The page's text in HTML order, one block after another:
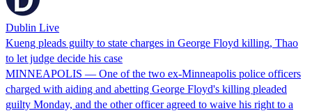
Dublin Live
Kueng pleads guilty to state charges in George Floyd killing, Thao
to let judge decide his case
MINNEAPOLIS — One of the two ex-Minneapolis police officers
charged with aiding and abetting George Floyd's killing pleaded
guilty Monday, and the other officer agreed to waive his right to a